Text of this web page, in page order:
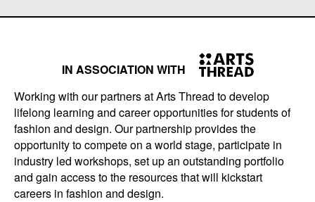
IN ASSOCIATION WITH
Working with our partners at Arts Thread to develop
lifelong learning and career opportunities for students of
fashion and design. Our partnership provides the
opportunity to compete on a world stage, participate in
industry led workshops, set up an outstanding portfolio
and gain access to the resources that will kickstart
careers in fashion and design.